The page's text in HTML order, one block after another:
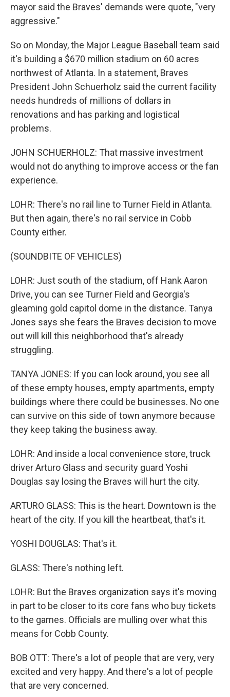
mayor said the Braves' demands were quote, "very
aggressive."
So on Monday, the Major League Baseball team said
it's building a $670 million stadium on 60 acres
northwest of Atlanta. In a statement, Braves
President John Schuerholz said the current facility
needs hundreds of millions of dollars in
renovations and has parking and logistical
problems.
JOHN SCHUERHOLZ: That massive investment
would not do anything to improve access or the fan
experience.
LOHR: There's no rail line to Turner Field in Atlanta.
But then again, there's no rail service in Cobb
County either.
(SOUNDBITE OF VEHICLES)
LOHR: Just south of the stadium, off Hank Aaron
Drive, you can see Turner Field and Georgia's
gleaming gold capitol dome in the distance. Tanya
Jones says she fears the Braves decision to move
out will kill this neighborhood that's already
struggling.
TANYA JONES: If you can look around, you see all
of these empty houses, empty apartments, empty
buildings where there could be businesses. No one
can survive on this side of town anymore because
they keep taking the business away.
LOHR: And inside a local convenience store, truck
driver Arturo Glass and security guard Yoshi
Douglas say losing the Braves will hurt the city.
ARTURO GLASS: This is the heart. Downtown is the
heart of the city. If you kill the heartbeat, that's it.
YOSHI DOUGLAS: That's it.
GLASS: There's nothing left.
LOHR: But the Braves organization says it's moving
in part to be closer to its core fans who buy tickets
to the games. Officials are mulling over what this
means for Cobb County.
BOB OTT: There's a lot of people that are very, very
excited and very happy. And there's a lot of people
that are very concerned.